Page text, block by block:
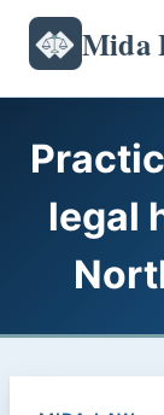
Skip
Mida
legal